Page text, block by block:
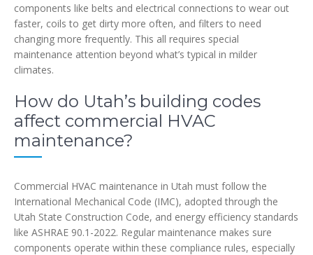
components like belts and electrical connections to wear out
faster, coils to get dirty more often, and filters to need
changing more frequently. This all requires special
maintenance attention beyond what’s typical in milder
climates.
How do Utah’s building codes
affect commercial HVAC
maintenance?
Commercial HVAC maintenance in Utah must follow the
International Mechanical Code (IMC), adopted through the
Utah State Construction Code, and energy efficiency standards
like ASHRAE 90.1-2022. Regular maintenance makes sure
components operate within these compliance rules, especially